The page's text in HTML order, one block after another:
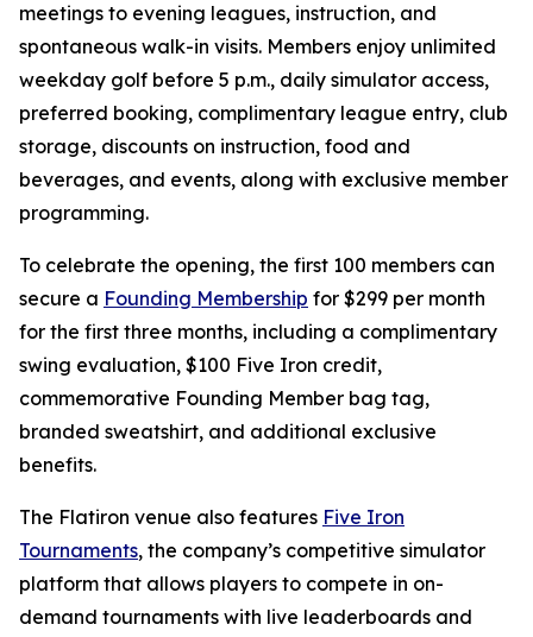
meetings to evening leagues, instruction, and
spontaneous walk-in visits. Members enjoy unlimited
weekday golf before 5 p.m., daily simulator access,
preferred booking, complimentary league entry, club
storage, discounts on instruction, food and
beverages, and events, along with exclusive member
programming.
To celebrate the opening, the first 100 members can
secure a Founding Membership for $299 per month
for the first three months, including a complimentary
swing evaluation, $100 Five Iron credit,
commemorative Founding Member bag tag,
branded sweatshirt, and additional exclusive
benefits.
The Flatiron venue also features Five Iron
Tournaments, the company’s competitive simulator
platform that allows players to compete in on-
demand tournaments with live leaderboards and